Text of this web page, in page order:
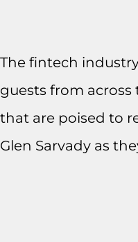
The fintech
guests from
that are poised to
Glen Sarvady as